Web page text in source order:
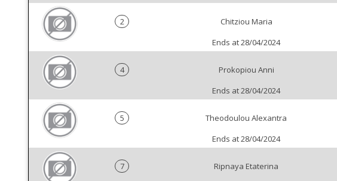
2
Chitziou Maria
Ends at 28/04/2024
4
Prokopiou Anni
Ends at 28/04/2024
5
Theodoulou Alexantra
Ends at 28/04/2024
7
Ripnaya Etaterina